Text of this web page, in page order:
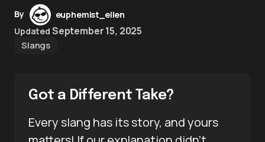
By
euphemist_ellen
Updated September 15, 2025
Slangs
Got a Different Take?
Every slang has its story, and yours